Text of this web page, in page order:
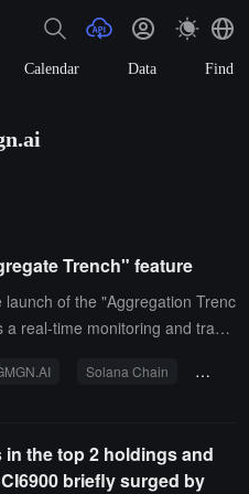
Calendar Data Find
Trench" feature
of the "Aggregation Trenc
real-time monitoring and tradin
users can track the movement
to significantly enhance multi-
a Meme token tracking and an
Solana Chain BNB
in the top 2 holdings and
briefly surged by